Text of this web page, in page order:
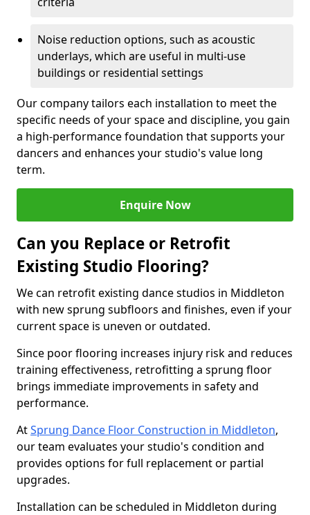
Noise reduction options, such as acoustic
underlays, which are useful in multi-use
buildings or residential settings
Our company tailors each installation to meet the
specific needs of your space and discipline, you gain
a high-performance foundation that supports your
dancers and enhances your studio's value long
term.
Enquire Now
Can you Replace or Retrofit
Existing Studio Flooring?
We can retrofit existing dance studios in Middleton
with new sprung subfloors and finishes, even if your
current space is uneven or outdated.
Since poor flooring increases injury risk and reduces
training effectiveness, retrofitting a sprung floor
brings immediate improvements in safety and
performance.
AtSprung Dance Floor Construction in Middleton,
our team evaluates your studio's condition and
provides options for full replacement or partial
upgrades.
Installation can be scheduled in Middleton during